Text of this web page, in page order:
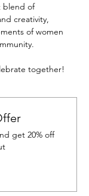
blend of
creativity,
of women
together!
get 20% off